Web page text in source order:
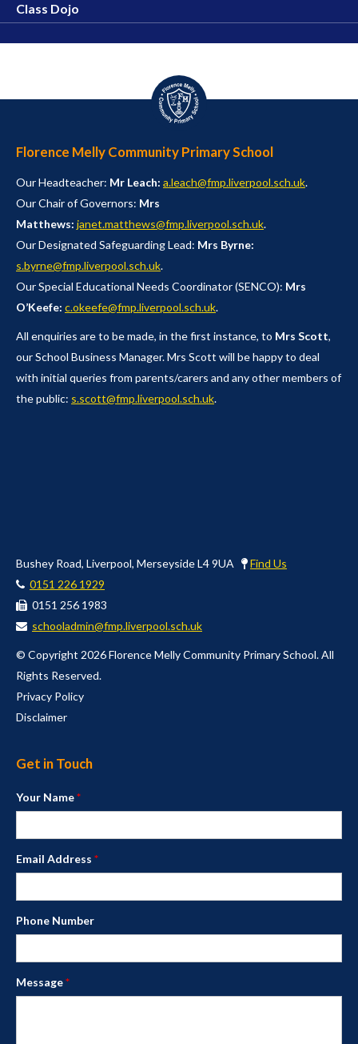
Class Dojo
Florence Melly Community Primary School
Our Headteacher: Mr Leach: a.leach@fmp.liverpool.sch.uk.
Our Chair of Governors: Mrs
Matthews: janet.matthews@fmp.liverpool.sch.uk.
Our Designated Safeguarding Lead: Mrs Byrne:
s.byrne@fmp.liverpool.sch.uk.
Our Special Educational Needs Coordinator (SENCO): Mrs
O’Keefe: c.okeefe@fmp.liverpool.sch.uk.
All enquiries are to be made, in the first instance, to Mrs Scott,
our School Business Manager. Mrs Scott will be happy to deal
with initial queries from parents/carers and any other members of
the public: s.scott@fmp.liverpool.sch.uk.
Bushey Road, Liverpool, Merseyside L4 9UA
Find Us
0151 226 1929
0151 256 1983
schooladmin@fmp.liverpool.sch.uk
© Copyright 2026 Florence Melly Community Primary School. All
Rights Reserved.
Privacy Policy
Disclaimer
Get in Touch
Your Name*
Email Address *
Phone Number
Message*